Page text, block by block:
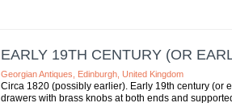
EARLY 19TH CENTURY (OR
Georgian Antiques, Edinburgh, United Kingdom
Circa 1820 (possibly earlier). Early 19th century (or
drawers with brass knobs at both ends and